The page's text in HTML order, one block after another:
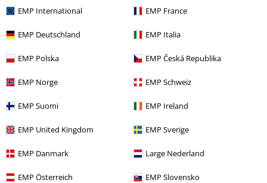
EMP International EMP France
EMP Deutschland EMP Italia
EMP Polska EMP Česká Republika
EMP Norge EMP Schweiz
EMP Suomi EMP Ireland
EMP United Kingdom EMP Sverige
EMP Danmark Large Nederland
EMP Österreich EMP Slovensko
From
More categories. More options.